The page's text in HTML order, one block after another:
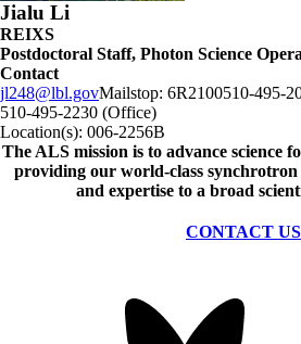
Jialu Li
REIXS
Postdoctoral Staff, Photon Science
Contact
jl248@lbl.govMailstop: 6R2100510-495-
510-495-2230 (Office)
Location(s): 006-2256B
The ALS mission is to advance science
providing our world-class synchrotron
and expertise to a broad
CONTACT US